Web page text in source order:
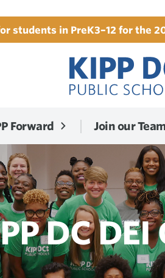
students in PreK3–12 for the
Forward Join our
DC